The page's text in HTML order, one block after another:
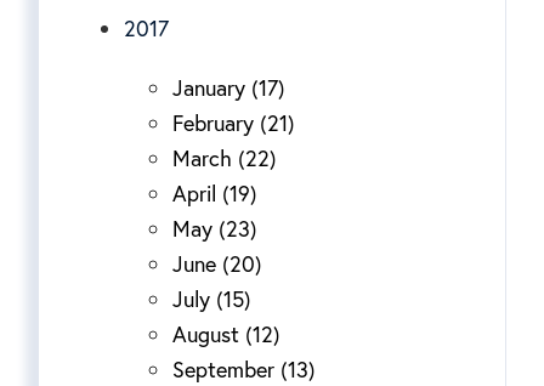
2017
January (17)
February (21)
March (22)
April (19)
May (23)
June (20)
July (15)
August (12)
September (13)